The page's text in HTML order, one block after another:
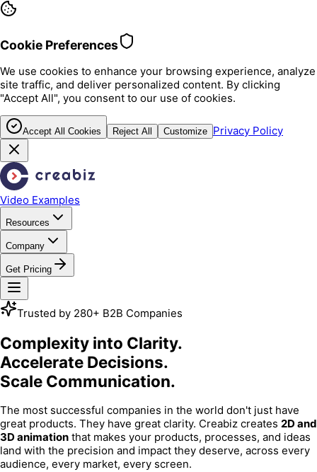
Cookie Preferences
We use cookies to enhance your browsing experience, analyze
site traffic, and deliver personalized content. By clicking
"Accept All", you consent to our use of cookies.
Accept All Cookies Reject All Customize Privacy Policy
Video Examples
Resources
Company
Get Pricing
Trusted by 280+ B2B Companies
Complexity into Clarity.
Accelerate Decisions.
Scale Communication.
The most successful companies in the world don't just have
great products. They have great clarity. Creabiz creates 2D and
3D animation that makes your products, processes, and ideas
land with the precision and impact they deserve, across every
audience, every market, every screen.